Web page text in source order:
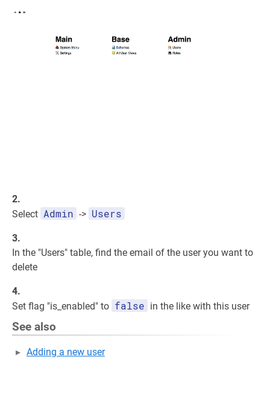
2.
Select Admin -> Users
3.
In the "Users" table, find the email of the user you want to
delete
4.
Set flag "is_enabled" to false in the like with this user
See also
Adding a new user